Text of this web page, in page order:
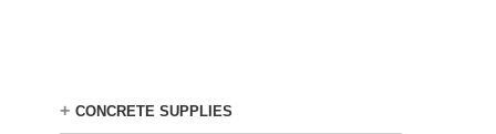
+ CONCRETE SUPPLIES